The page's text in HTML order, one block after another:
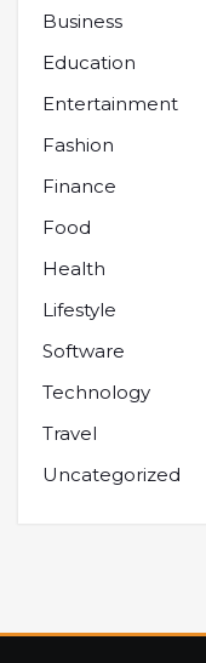
Business
Education
Entertainment
Fashion
Finance
Food
Health
Lifestyle
Software
Technology
Travel
Uncategorized